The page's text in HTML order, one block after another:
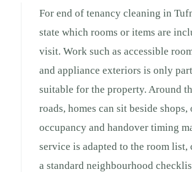
For end of tenancy cleaning in
state which rooms or items are
visit. Work such as accessible
and appliance exteriors is only
suitable for the property. Around
roads, homes can sit beside
occupancy and handover timing
service is adapted to the room
a standard neighbourhood